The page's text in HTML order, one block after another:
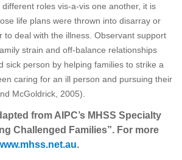
roles vis-a-vis one another, it is
life plans were thrown into disarray or
to deal with the illness. Observant support
strain and off-balance relationships
sick person by helping families to strike a
caring for an ill person and pursuing their
McGoldrick, 2005).
from AIPC’s MHSS Specialty
Challenged Families”. For more
.